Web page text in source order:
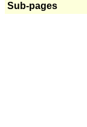
Sub-pages